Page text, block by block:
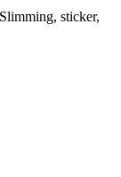
sticker,